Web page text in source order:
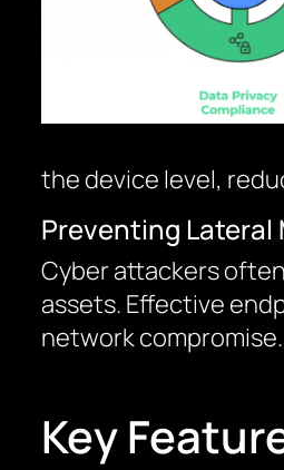
the device level,
Preventing Lateral
Cyber attackers
assets. Effective
network compromise.
Key